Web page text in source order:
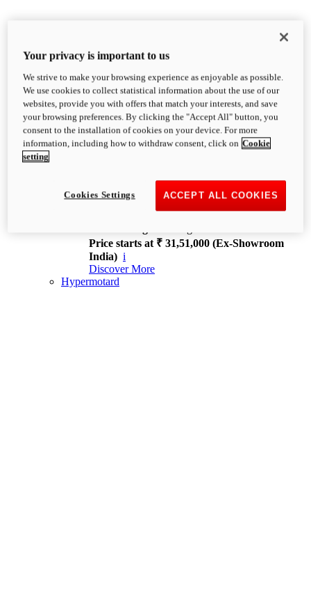
XDiavel
OVERVIEW
Feet Forward. Heads Turning.
Challenging every convention, bringing that
unmistakable Ducati DNA to the cruiser world.
XDiavel V4
168 hp
Price starts at ₹ 31,51,000 (Ex-Showroom
India) i
Discover More
Hypermotard
Your privacy is important to us
We strive to make your browsing experience as enjoyable as possible.
We use cookies to collect statistical information about the use of our
websites, provide you with offers that match your interests, and save
your browsing preferences. By clicking the "Accept All" button, you
consent to the installation of cookies on your device. For more
information, including how to withdraw consent, click on Cookie
setting
ACCEPT ALL COOKIES
Cookies Settings